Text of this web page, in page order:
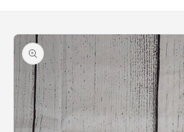
Skip to
product
information